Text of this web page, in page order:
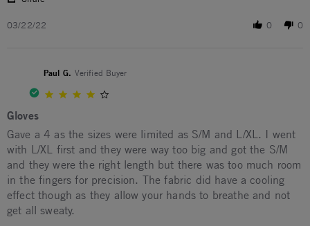
03/22/22 0 0
Paul G. Verified Buyer
Gloves
Review by Paul G. on 6 Aug 2022
review stating Gloves
Gave a 4 as the sizes were limited as S/M and L/XL. I went
with L/XL first and they were way too big and got the S/M
and they were the right length but there was too much room
in the fingers for precision. The fabric did have a cooling
effect though as they allow your hands to breathe and not
get all sweaty.